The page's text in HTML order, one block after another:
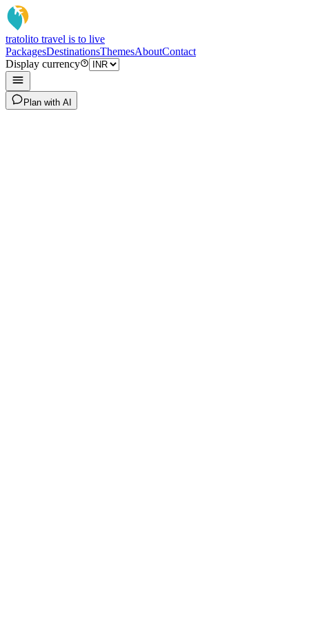
tratolito travel is to live
PackagesDestinationsThemesAboutContact
Display currency
Plan with AI